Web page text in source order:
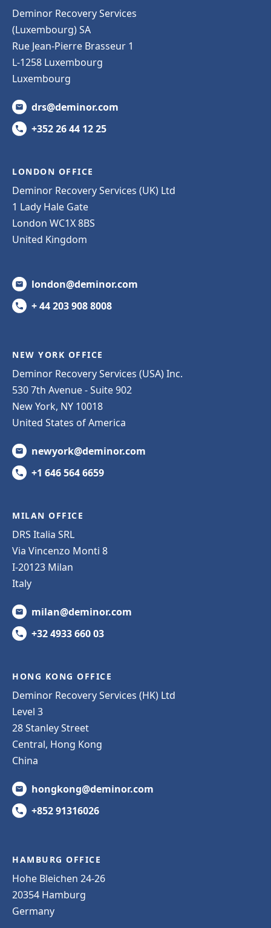
Deminor Recovery Services
(Luxembourg) SA
Rue Jean-Pierre Brasseur 1
L-1258 Luxembourg
Luxembourg
drs@deminor.com
+352 26 44 12 25
LONDON OFFICE
Deminor Recovery Services (UK) Ltd
1 Lady Hale Gate
London WC1X 8BS
United Kingdom
london@deminor.com
+ 44 203 908 8008
NEW YORK OFFICE
Deminor Recovery Services (USA) Inc.
530 7th Avenue - Suite 902
New York, NY 10018
United States of America
newyork@deminor.com
+1 646 564 6659
MILAN OFFICE
DRS Italia SRL
Via Vincenzo Monti 8
I-20123 Milan
Italy
milan@deminor.com
+32 4933 660 03
HONG KONG OFFICE
Deminor Recovery Services (HK) Ltd
Level 3
28 Stanley Street
Central, Hong Kong
China
hongkong@deminor.com
+852 91316026
HAMBURG OFFICE
Hohe Bleichen 24-26
20354 Hamburg
Germany